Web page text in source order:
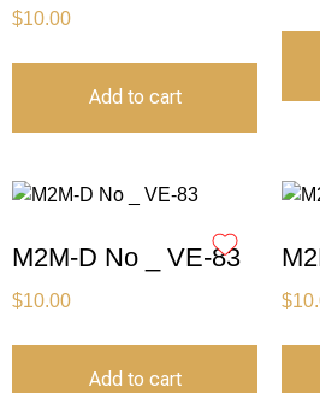
$10.00
Add to cart
M2M-D No _ VE-83
$10.00
Add to cart
$